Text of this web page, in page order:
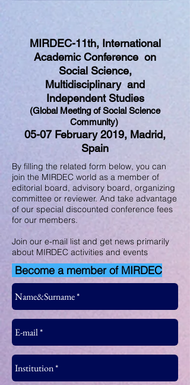
MIRDEC-11th, International
Academic Conference on
Social Science,
Multidisciplinary and
Independent Studies
(Global Meeting of Social Science
Community)
05-07 February 2019, Madrid,
Spain
By filling the related form below, you can
join the MIRDEC world as a member of
editorial board, advisory board, organizing
committee or reviewer. And take advantage
of our special discounted conference fees
for our members.
Join our e-mail list and get news primarily
about MIRDEC activities and events
Become a member of MIRDEC